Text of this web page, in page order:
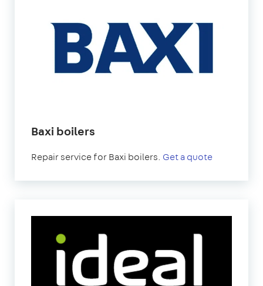
Baxi boilers
Repair service for Baxi boilers. Get a quote